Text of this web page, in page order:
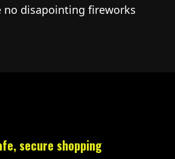
no disapointing fireworks
secure shopping